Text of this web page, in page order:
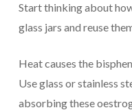
Start thinking about
glass jars and reuse
Heat causes the
Use glass or stainless
absorbing these